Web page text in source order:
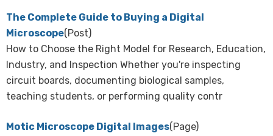
The Complete Guide to Buying a Digital
Microscope(Post)
How to Choose the Right Model for Research, Education,
Industry, and Inspection Whether you're inspecting
circuit boards, documenting biological samples,
teaching students, or performing quality contr
Motic Microscope Digital Images(Page)